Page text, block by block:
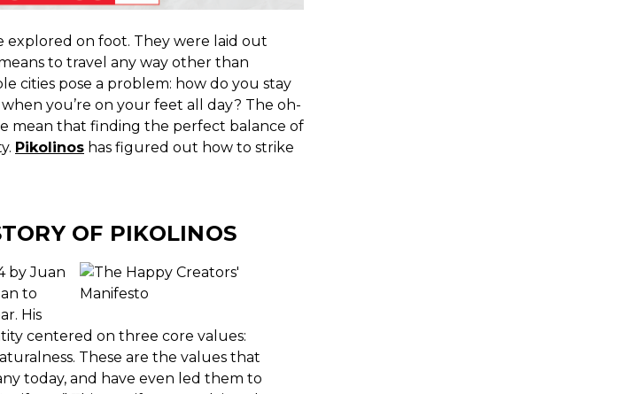
explored on foot. They were laid out
to travel any way other than
cities pose a problem: how do you stay
you’re on your feet all day? The oh-
mean that finding the perfect balance of
Pikolinos has figured out how to strike
OF PIKOLINOS
by Juan
to
His
centered on three core values:
These are the values that
today, and have even led them to